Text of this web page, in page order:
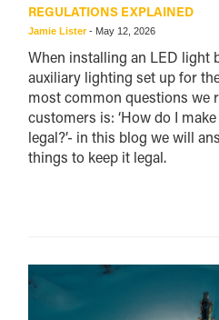
REGULATIONS EXPLAINED
Jamie Lister- May 12, 2026
When installing an LED light
auxiliary lighting set up for
most common questions we
customers is: ‘How do I
legal?’- in this blog we will
things to keep it legal.